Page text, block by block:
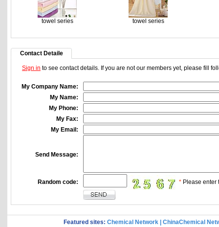
towel series towel series
Contact Detaile
Sign in to see contact details. If you are not our members yet, please fill
My Company Name:
My Name:
My Phone:
My Fax:
My Email:
Send Message:
Random code: * Please enter
Featured sites: Chemical Network
ChinaChemical